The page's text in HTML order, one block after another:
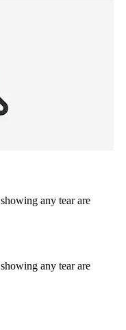
any tear are
any tear are